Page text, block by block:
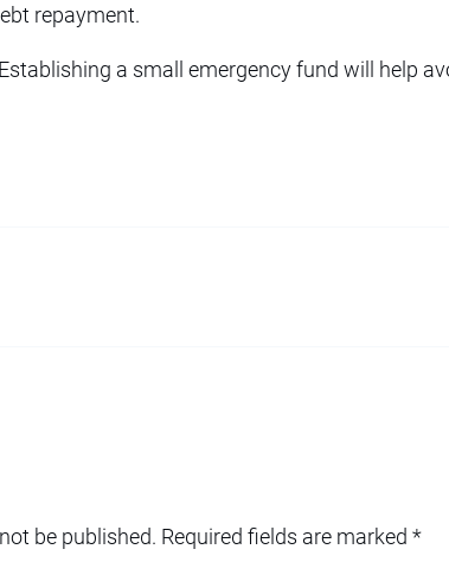
repayment.
a small emergency fund will help
be published. Required fields are marked *